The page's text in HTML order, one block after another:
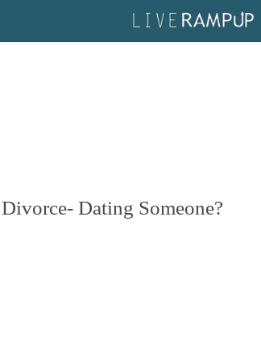
Dating Someone?